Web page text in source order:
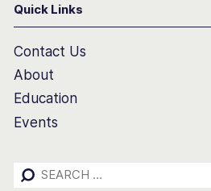
Quick Links
Contact Us
About
Education
Events
Search